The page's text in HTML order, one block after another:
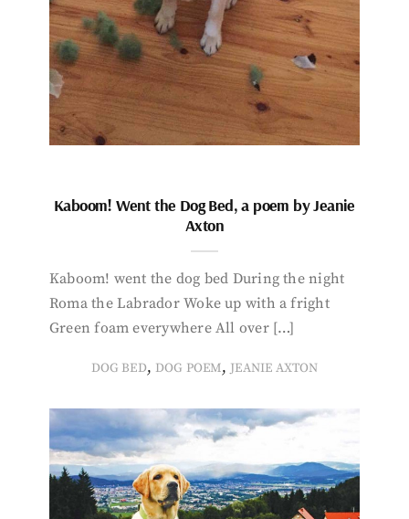
Kaboom! Went the Dog Bed, a poem by Jeanie
Axton
Kaboom! went the dog bed During the night
Roma the Labrador Woke up with a fright
Green foam everywhere All over […]
DOG BED, DOG POEM, JEANIE AXTON